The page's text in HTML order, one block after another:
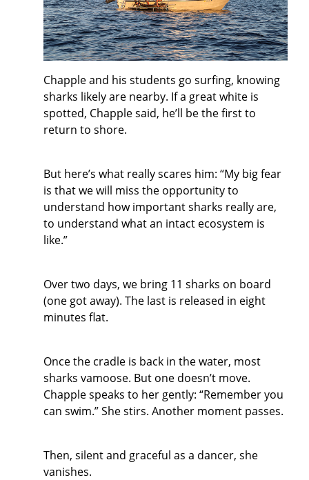
Chapple and his students go surfing, knowing
sharks likely are nearby. If a great white is
spotted, Chapple said, he’ll be the first to
return to shore.
But here’s what really scares him: “My big fear
is that we will miss the opportunity to
understand how important sharks really are,
to understand what an intact ecosystem is
like.”
Over two days, we bring 11 sharks on board
(one got away). The last is released in eight
minutes flat.
Once the cradle is back in the water, most
sharks vamoose. But one doesn’t move.
Chapple speaks to her gently: “Remember you
can swim.” She stirs. Another moment passes.
Then, silent and graceful as a dancer, she
vanishes.